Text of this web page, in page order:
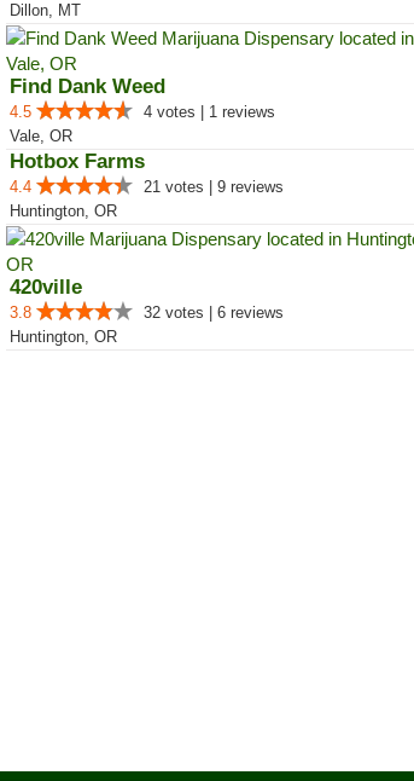
Dillon, MT
Find Dank Weed
4.5
4 votes | 1 reviews
Vale, OR
Hotbox Farms
4.4
21 votes | 9 reviews
Huntington, OR
420ville
3.8
32 votes | 6 reviews
Huntington, OR